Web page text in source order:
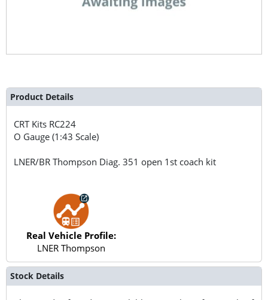
Product Details
CRT Kits RC224
O Gauge (1:43 Scale)
LNER/BR Thompson Diag. 351 open 1st coach kit
Real Vehicle Profile:
LNER Thompson
Stock Details